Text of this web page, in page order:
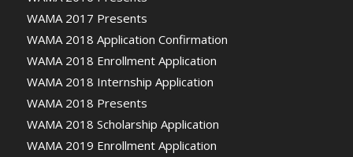
WAMA 2017 Presents
WAMA 2018 Application Confirmation
WAMA 2018 Enrollment Application
WAMA 2018 Internship Application
WAMA 2018 Presents
WAMA 2018 Scholarship Application
WAMA 2019 Enrollment Application